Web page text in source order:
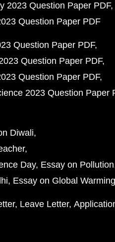
2023 Question Paper PDF
Question Paper PDF
Question Paper PDF
Question Paper PDF
Question Paper PDF
2023 Question Paper
Diwali
Day Essay on Pollution
Essay on Global Warming
Leave Letter